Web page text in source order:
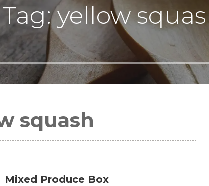
Tag: yellow
squash
Mixed Produce Box